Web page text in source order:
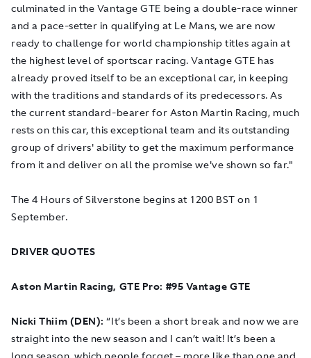
culminated in the Vantage GTE being a double-race winner
and a pace-setter in qualifying at Le Mans, we are now
ready to challenge for world championship titles again at
the highest level of sportscar racing. Vantage GTE has
already proved itself to be an exceptional car, in keeping
with the traditions and standards of its predecessors. As
the current standard-bearer for Aston Martin Racing, much
rests on this car, this exceptional team and its outstanding
group of drivers' ability to get the maximum performance
from it and deliver on all the promise we've shown so far."
The 4 Hours of Silverstone begins at 1200 BST on 1
September.
DRIVER QUOTES
Aston Martin Racing, GTE Pro: #95 Vantage GTE
Nicki Thiim (DEN): “It’s been a short break and now we are
straight into the new season and I can’t wait! It’s been a